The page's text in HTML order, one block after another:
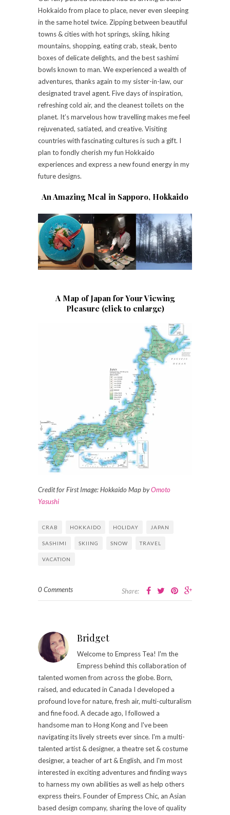
Hokkaido from place to place, never even sleeping
in the same hotel twice. Zipping between beautiful
towns & cities with hot springs, skiing, hiking
mountains, shopping, eating crab, steak, bento
boxes of delicate delights, and the best sashimi
bowls known to man. We experienced a wealth of
adventures, thanks again to my sister-in-law, our
designated travel agent. Five days of inspiration,
refreshing cold air, and the cleanest toilets on the
planet. It’s marvelous how travelling makes me feel
rejuvenated, satiated, and creative. Visiting
countries with fascinating cultures is such a gift. I
plan to fondly cherish my fun Hokkaido
experiences and express a new found energy in my
future designs.
An Amazing Meal in Sapporo, Hokkaido
A Map of Japan for Your Viewing
Pleasure (click to enlarge)
Credit for First Image: Hokkaido Map byOmoto
Yasushi
CRAB HOKKAIDO HOLIDAY JAPAN
SASHIMI SKIING SNOW TRAVEL
VACATION
0 Comments Share:
Bridget
Welcome to Empress Tea! I'm the
Empress behind this collaboration of
talented women from across the globe. Born,
raised, and educated in Canada I developed a
profound love for nature, fresh air, multi-culturalism
and fine food. A decade ago, I followed a
handsome man to Hong Kong and I've been
navigating its lively streets ever since. I'm a multi-
talented artist & designer, a theatre set & costume
designer, a teacher of art & English, and I'm most
interested in exciting adventures and finding ways
to harness my own abilities as well as help others
express theirs. Founder of Empress Chic, an Asian
based design company, sharing the love of quality